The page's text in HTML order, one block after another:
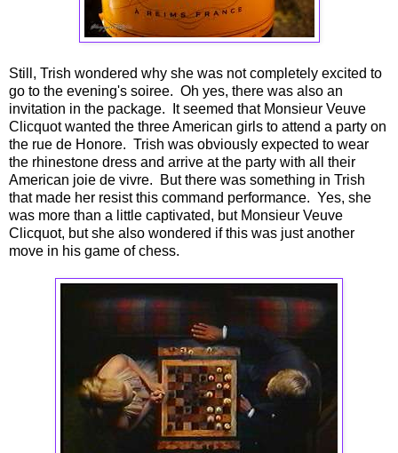
Still, Trish wondered why she was not completely excited to
go to the evening's soiree. Oh yes, there was also an
invitation in the package. It seemed that Monsieur Veuve
Clicquot wanted the three American girls to attend a party on
the rue de Honore. Trish was obviously expected to wear
the rhinestone dress and arrive at the party with all their
American joie de vivre. But there was something in Trish
that made her resist this command performance. Yes, she
was more than a little captivated, but Monsieur Veuve
Clicquot, but she also wondered if this was just another
move in his game of chess.